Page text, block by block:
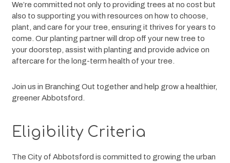
We’re committed not only to providing trees at no cost but
also to supporting you with resources on how to choose,
plant, and care for your tree, ensuring it thrives for years to
come. Our planting partner will drop off your new tree to
your doorstep, assist with planting and provide advice on
aftercare for the long-term health of your tree.
Join us in Branching Out together and help grow a healthier,
greener Abbotsford.
Eligibility Criteria
The City of Abbotsford is committed to growing the urban